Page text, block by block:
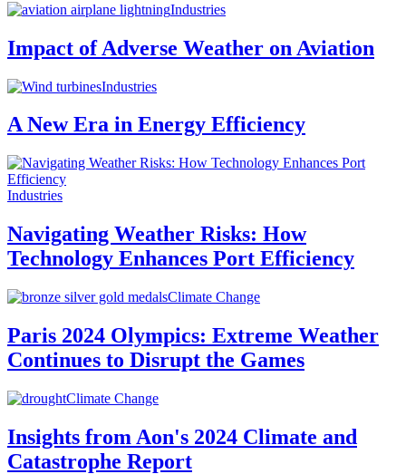
Industries
Impact of Adverse Weather on Aviation
Industries
A New Era in Energy Efficiency
Industries
Navigating Weather Risks: How
Technology Enhances Port Efficiency
Climate Change
Paris 2024 Olympics: Extreme Weather
Continues to Disrupt the Games
Climate Change
Insights from Aon's 2024 Climate and
Catastrophe Report